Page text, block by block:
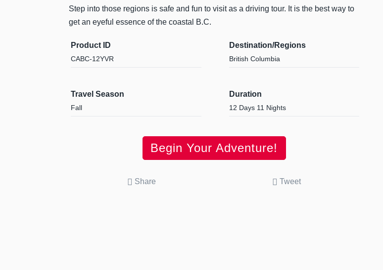
Step into those regions is safe and fun to visit as a driving tour. It is the best way to
get an eyeful essence of the coastal B.C.
Product ID
CABC-12YVR
Destination/Regions
British Columbia
Travel Season
Fall
Duration
12 Days 11 Nights
Begin Your Adventure!
Share Tweet